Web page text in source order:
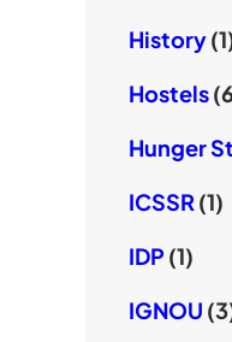
History
Hostels
Hunger
ICSSR (1)
IDP (1)
IGNOU